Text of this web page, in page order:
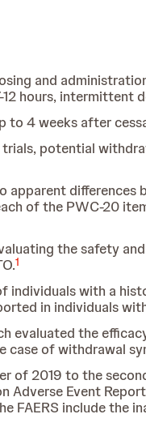
and
hours,
4 weeks after
potential
apparent differences
of the PWC-20
the safety
1
with a
in individuals
evaluated the
case of withdrawal
of 2019 to the
Adverse Event
FAERS include the